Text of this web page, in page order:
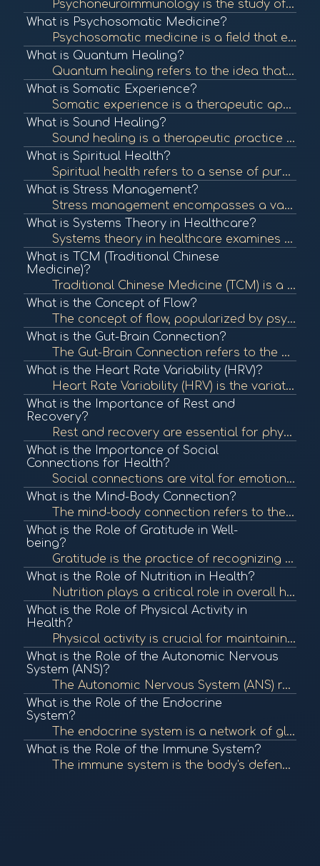
Psychoneuroimmunology is the study of the interaction between psychological processes, the nervous system, and the immune system. It explores how stress and emotions affect immune function and overall health. To learn more, check out "Psychoneuroimmunolo...
What is Psychosomatic Medicine?
Psychosomatic medicine is a field that examines the interplay between psychological processes and physical health. It recognizes that mental states can significantly influence bodily functions and contribute to various medical conditions. To learn more, ...
What is Quantum Healing?
Quantum healing refers to the idea that consciousness and energy can influence the body's healing processes at the quantum level. It integrates principles of quantum physics with holistic healing practices. To learn more, check out "Quantum Healing: A Gu...
What is Somatic Experience?
Somatic experience is a therapeutic approach that focuses on the connection between the mind and body, emphasizing bodily sensations to process trauma and promote healing. To learn more, check out "What is Somatic Experiencing?" from the Somatic Experien...
What is Sound Healing?
Sound healing is a therapeutic practice that uses sound frequencies and vibrations to promote healing and well-being. Techniques can include singing bowls, tuning forks, and music therapy to balance the body's energy systems. To learn more, check out "So...
What is Spiritual Health?
Spiritual health refers to a sense of purpose, meaning, and connection to oneself and others. It can influence emotional and physical well-being and is an essential aspect of holistic health. To learn more, check out "Spiritual Health: What It Is and How...
What is Stress Management?
Stress management encompasses a variety of techniques and therapies aimed at controlling an individual's level of stress, especially chronic stress, to improve daily functioning and overall well-being. To learn more, check out "Stress Management Techniqu...
What is Systems Theory in Healthcare?
Systems theory in healthcare examines the interconnectedness of various components within health systems, focusing on how they influence each other. This approach helps identify patterns and relationships that impact health outcomes. To learn more, check...
What is TCM (Traditional Chinese
Medicine)?
Traditional Chinese Medicine (TCM) is a holistic approach to health that includes acupuncture, herbal medicine, dietary therapy, and Qi Gong. TCM focuses on balancing the body's energy (Qi) and addressing the root causes of illness. To learn more, check ...
What is the Concept of Flow?
The concept of flow, popularized by psychologist Mihaly Csikszentmihalyi, describes a state of complete immersion and engagement in an activity. This state is often associated with creativity, fulfillment, and well-being. To learn more, check out "What i...
What is the Gut-Brain Connection?
The Gut-Brain Connection refers to the bidirectional communication between the gastrointestinal tract and the brain. This connection influences both physical and mental health, highlighting the importance of gut health in overall well-being. To learn mor...
What is the Heart Rate Variability (HRV)?
Heart Rate Variability (HRV) is the variation in time between each heartbeat. It is an important measure of autonomic nervous system function and overall cardiovascular health. In BioCoherence, HRV analysis helps assess the body's response to stress and ...
What is the Importance of Rest and
Recovery?
Rest and recovery are essential for physical and mental health, allowing the body to repair and rejuvenate. Proper rest can enhance performance, boost mood, and improve overall well-being. To learn more, check out "The Importance of Sleep" from the Natio...
What is the Importance of Social
Connections for Health?
Social connections are vital for emotional and physical health. Strong relationships can provide support, reduce stress, and enhance well-being, contributing to longevity. To learn more, check out "The Importance of Social Connections" from the National ...
What is the Mind-Body Connection?
The mind-body connection refers to the interplay between mental and emotional states and physical health. This concept emphasizes how psychological factors can affect bodily functions and overall health. To learn more, check out "The Mind-Body Connection...
What is the Role of Gratitude in Well-
being?
Gratitude is the practice of recognizing and appreciating the positive aspects of life. Research shows that cultivating gratitude can lead to improved mental health, greater life satisfaction, and enhanced well-being. To learn more, check out "The Scienc...
What is the Role of Nutrition in Health?
Nutrition plays a critical role in overall health, influencing bodily functions, immune response, and energy levels. Proper nutrition can prevent chronic diseases and promote wellness. To learn more, check out "Nutrition and Health" from the World Health...
What is the Role of Physical Activity in
Health?
Physical activity is crucial for maintaining overall health and well-being. Regular exercise can reduce the risk of chronic diseases, improve mental health, and enhance quality of life. To learn more, check out "Physical Activity and Health" from the Cen...
What is the Role of the Autonomic Nervous
System (ANS)?
The Autonomic Nervous System (ANS) regulates involuntary bodily functions, including heart rate, digestion, and respiratory rate. It plays a crucial role in maintaining homeostasis and responding to stress. To learn more, check out "The Autonomic Nervous...
What is the Role of the Endocrine
System?
The endocrine system is a network of glands that produce and secrete hormones, regulating various bodily functions such as metabolism, growth, and mood. It plays a crucial role in maintaining homeostasis. To learn more, check out "The Endocrine System" f...
What is the Role of the Immune System?
The immune system is the body's defense mechanism against infections, diseases, and foreign invaders. It comprises various cells, tissues, and organs that work together to identify and eliminate pathogens, maintaining overall health. To learn more, check...